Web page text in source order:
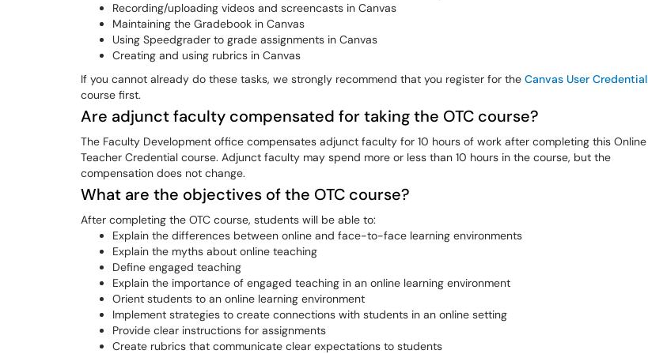
Recording/uploading videos and screencasts in Canvas
Maintaining the Gradebook in Canvas
Using Speedgrader to grade assignments in Canvas
Creating and using rubrics in Canvas
If you cannot already do these tasks, we strongly recommend that you register for the Canvas User Credential
course first.
Are adjunct faculty compensated for taking the OTC course?
The Faculty Development office compensates adjunct faculty for 10 hours of work after completing this Online
Teacher Credential course. Adjunct faculty may spend more or less than 10 hours in the course, but the
compensation does not change.
What are the objectives of the OTC course?
After completing the OTC course, students will be able to:
Explain the differences between online and face-to-face learning environments
Explain the myths about online teaching
Define engaged teaching
Explain the importance of engaged teaching in an online learning environment
Orient students to an online learning environment
Implement strategies to create connections with students in an online setting
Provide clear instructions for assignments
Create rubrics that communicate clear expectations to students